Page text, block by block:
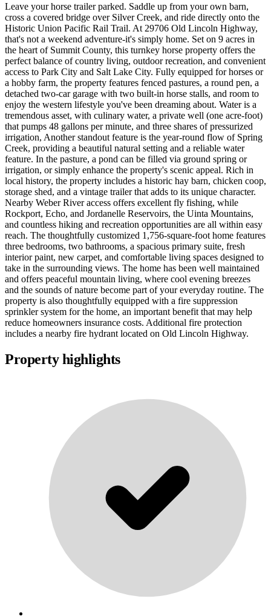
Leave your horse trailer parked. Saddle up from your own barn,
cross a covered bridge over Silver Creek, and ride directly onto the
Historic Union Pacific Rail Trail. At 29706 Old Lincoln Highway,
that's not a weekend adventure-it's simply home. Set on 9 acres in
the heart of Summit County, this turnkey horse property offers the
perfect balance of country living, outdoor recreation, and convenient
access to Park City and Salt Lake City. Fully equipped for horses or
a hobby farm, the property features fenced pastures, a round pen, a
detached two-car garage with two built-in horse stalls, and room to
enjoy the western lifestyle you've been dreaming about. Water is a
tremendous asset, with culinary water, a private well (one acre-foot)
that pumps 48 gallons per minute, and three shares of pressurized
irrigation, Another standout feature is the year-round flow of Spring
Creek, providing a beautiful natural setting and a reliable water
feature. In the pasture, a pond can be filled via ground spring or
irrigation, or simply enhance the property's scenic appeal. Rich in
local history, the property includes a historic hay barn, chicken coop,
storage shed, and a vintage trailer that adds to its unique character.
Nearby Weber River access offers excellent fly fishing, while
Rockport, Echo, and Jordanelle Reservoirs, the Uinta Mountains,
and countless hiking and recreation opportunities are all within easy
reach. The thoughtfully customized 1,756-square-foot home features
three bedrooms, two bathrooms, a spacious primary suite, fresh
interior paint, new carpet, and comfortable living spaces designed to
take in the surrounding views. The home has been well maintained
and offers peaceful mountain living, where cool evening breezes
and the sounds of nature become part of your everyday routine. The
property is also thoughtfully equipped with a fire suppression
sprinkler system for the home, an important benefit that may help
reduce homeowners insurance costs. Additional fire protection
includes a nearby fire hydrant located on Old Lincoln Highway.
Property highlights